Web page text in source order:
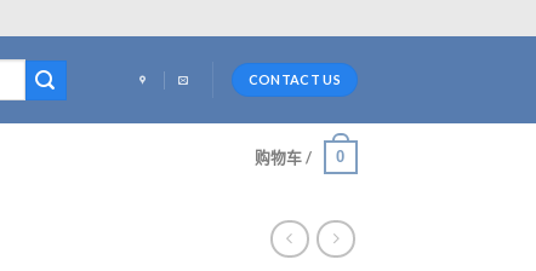
CONTACT US
购物车 / 0